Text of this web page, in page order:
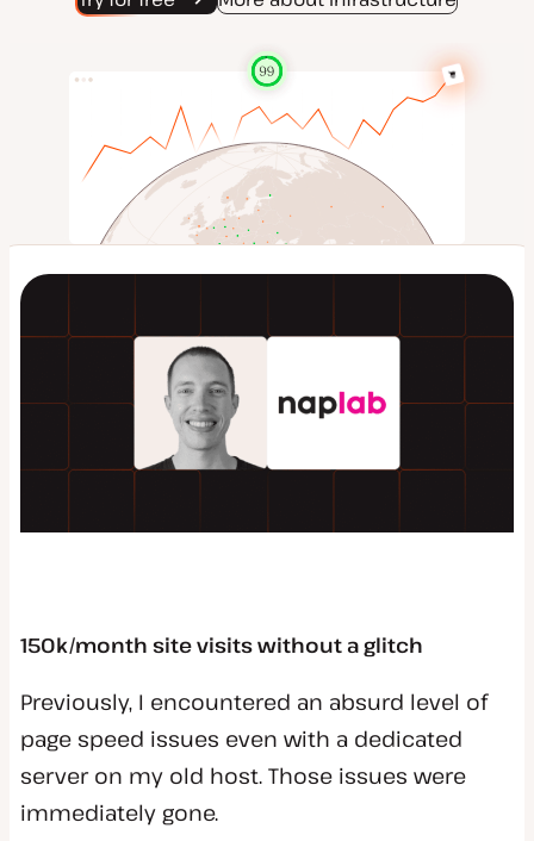
150k/month site visits without a glitch
Previously, I encountered an absurd level of
page speed issues even with a dedicated
server on my old host. Those issues were
immediately gone.